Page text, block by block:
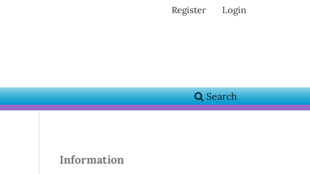
Search
Register Login
Information